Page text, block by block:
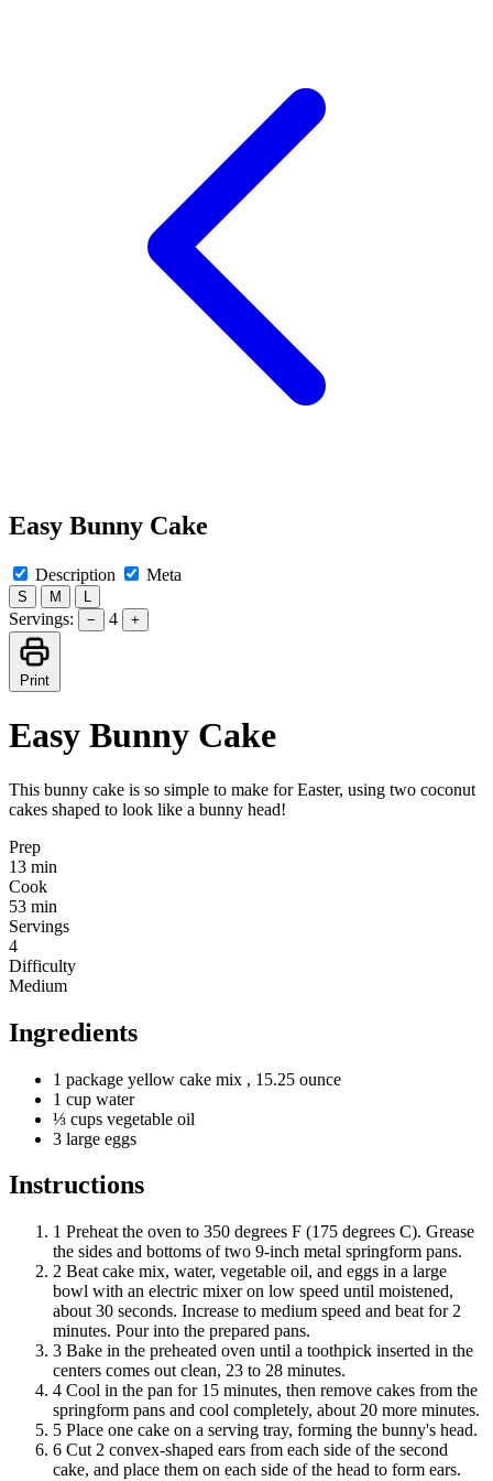
Easy Bunny Cake
Description Meta
S M
Servings: − 4 +
Print
Easy Bunny Cake
This bunny cake is so simple to make for Easter, using two coconut
cakes shaped to look like a bunny head!
Prep
13 min
Cook
53 min
Servings
4
Difficulty
Medium
Ingredients
1 package yellow cake mix , 15.25 ounce
1 cup water
⅓ cups vegetable oil
3 large eggs
Instructions
1 Preheat the oven to 350 degrees F (175 degrees C). Grease
the sides and bottoms of two 9-inch metal springform pans.
2 Beat cake mix, water, vegetable oil, and eggs in a large
bowl with an electric mixer on low speed until moistened,
about 30 seconds. Increase to medium speed and beat for 2
minutes. Pour into the prepared pans.
3 Bake in the preheated oven until a toothpick inserted in the
centers comes out clean, 23 to 28 minutes.
4 Cool in the pan for 15 minutes, then remove cakes from the
springform pans and cool completely, about 20 more minutes.
5 Place one cake on a serving tray, forming the bunny's head.
6 Cut 2 convex-shaped ears from each side of the second
cake, and place them on each side of the head to form ears.